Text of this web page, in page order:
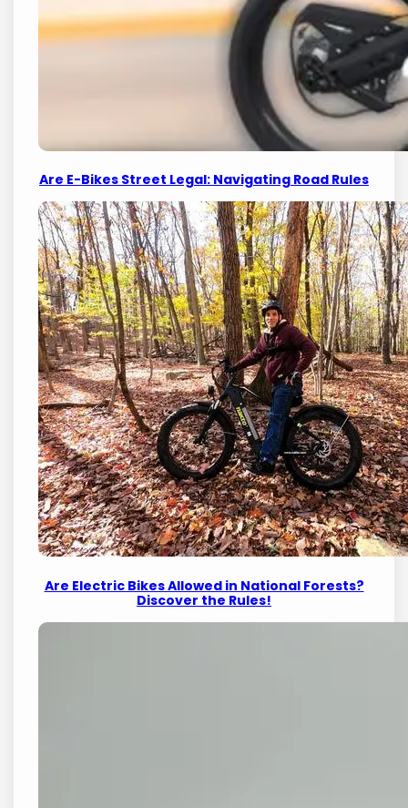
Are E-Bikes Street Legal: Navigating Road Rules
Are Electric Bikes Allowed in National Forests?
Discover the Rules!